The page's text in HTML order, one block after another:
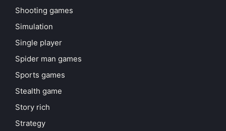
Shooting games
Simulation
Single player
Spider man games
Sports games
Stealth game
Story rich
Strategy